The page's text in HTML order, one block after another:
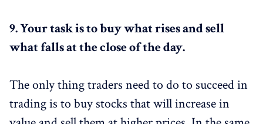
9.Your task is to buy what rises and sell
what falls at the close of the day.
The only thing traders need to do to succeed in
trading is to buy stocks that will increase in